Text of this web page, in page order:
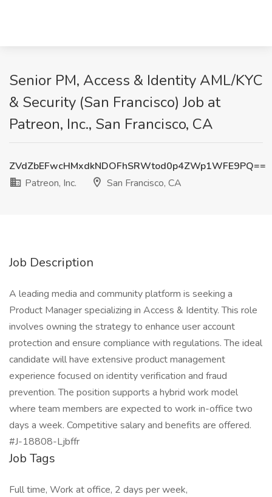
Senior PM, Access & Identity AML/KYC
& Security (San Francisco) Job at
Patreon, Inc., San Francisco, CA
ZVdZbEFwcHMxdkNDOFhSRWtod0p4ZWp1WFE9PQ==
Patreon, Inc.
San Francisco, CA
Job Description
A leading media and community platform is seeking a
Product Manager specializing in Access & Identity. This role
involves owning the strategy to enhance user account
protection and ensure compliance with regulations. The ideal
candidate will have extensive product management
experience focused on identity verification and fraud
prevention. The position supports a hybrid work model
where team members are expected to work in-office two
days a week. Competitive salary and benefits are offered.
#J-18808-Ljbffr
Job Tags
Full time, Work at office, 2 days per week,